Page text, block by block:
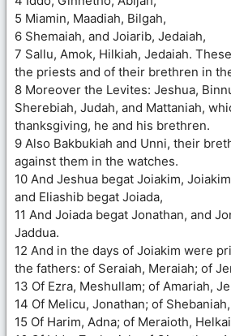
5 Miamin, Maadiah, Bilgah,
6 Shemaiah, and Joiarib, Jedaiah,
7 Sallu, Amok, Hilkiah, Jedaiah.
the priests and of their brethren in
8 Moreover the Levites: Jeshua,
Sherebiah, Judah, and Mattaniah,
thanksgiving, he and his brethren.
9 Also Bakbukiah and Unni, their
against them in the watches.
10 And Jeshua begat Joiakim,
and Eliashib begat Joiada,
11 And Joiada begat Jonathan, and
Jaddua.
12 And in the days of Joiakim were
the fathers: of Seraiah, Meraiah; of
13 Of Ezra, Meshullam; of Amariah,
14 Of Melicu, Jonathan; of
15 Of Harim, Adna; of Meraioth,